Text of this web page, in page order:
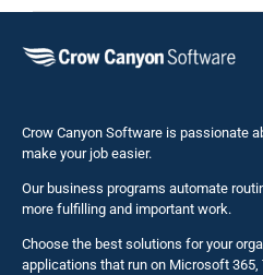
Crow Canyon Software is passionate
make your job easier.
Our business programs automate
more fulfilling and important work.
Choose the best solutions for your
applications that run on Microsoft 365,